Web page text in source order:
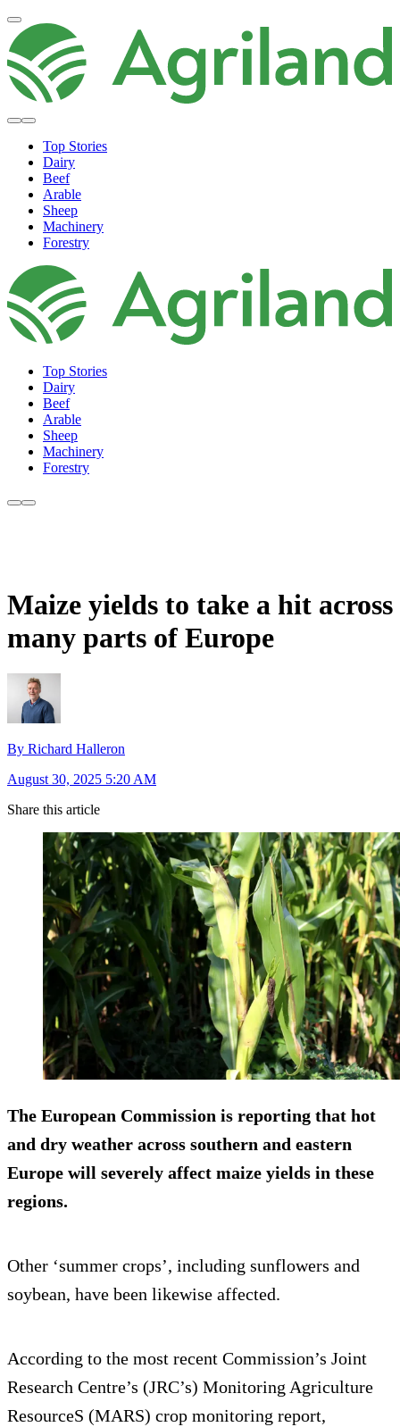
Top Stories
Dairy
Beef
Arable
Sheep
Machinery
Forestry
Top Stories
Dairy
Beef
Arable
Sheep
Machinery
Forestry
Maize yields to take a hit across
many parts of Europe
By Richard Halleron
August 30, 2025 5:20 AM
Share this article
The European Commission is reporting that hot
and dry weather across southern and eastern
Europe will severely affect maize yields in these
regions.
Other ‘summer crops’, including sunflowers and
soybean, have been likewise affected.
According to the most recent Commission’s Joint
Research Centre’s (JRC’s) Monitoring Agriculture
ResourceS (MARS) crop monitoring report,